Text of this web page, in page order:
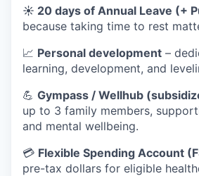
☀️ 20 days of Annual Leave (+
because taking time to rest
📈 Personal development –
learning, development, and
💪 Gympass / Wellhub
up to 3 family members,
and mental wellbeing.
💳 Flexible Spending Account
pre-tax dollars for eligible